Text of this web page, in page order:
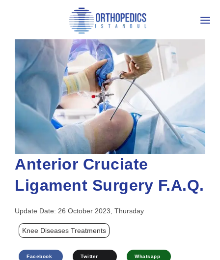
CONTACT: +90 536 452 53 77
TÜRKÇE
ENGLISH
РУССКИЙ
العَرَبِيَّة
BLOG ARTICLES
ONLINE DIAGNOSTIC TEST
Anterior Cruciate
Ligament Surgery F.A.Q.
Update Date: 26 October 2023, Thursday
Knee Diseases Treatments
Facebook Twitter Whatsapp